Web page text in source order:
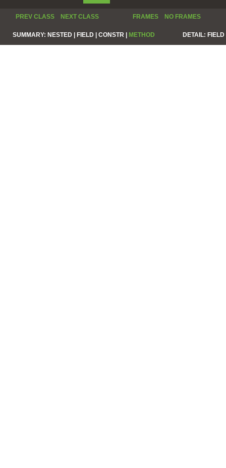
PREV CLASS NEXT CLASS FRAMES NO FRAMES
SUMMARY: NESTED | FIELD | CONSTR | METHOD DETAIL: